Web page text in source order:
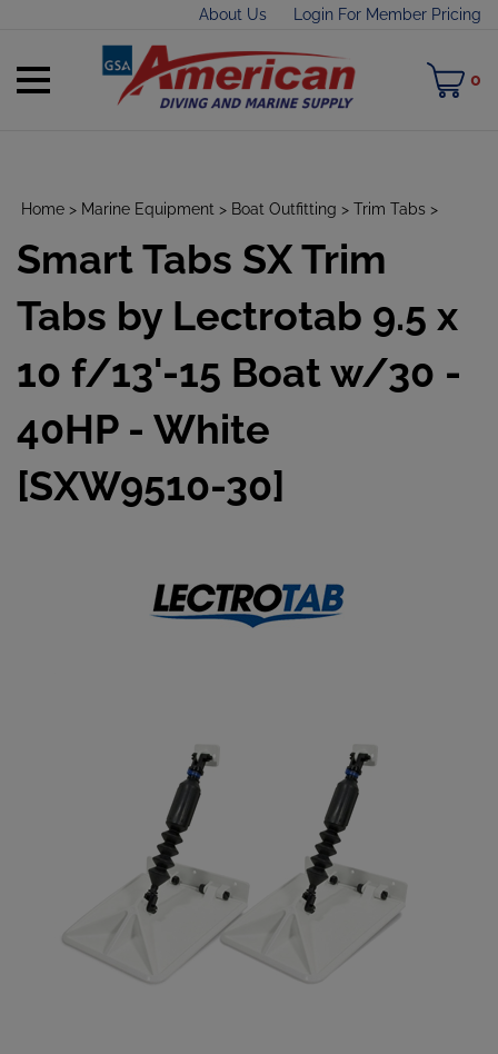
About Us Login For Member Pricing
Toggle
0
Home > Marine Equipment > Boat Outfitting > Trim Tabs >
Smart Tabs SX Trim
Tabs by Lectrotab 9.5 x
10 f/13'-15 Boat w/30 -
40HP - White
[SXW9510-30]